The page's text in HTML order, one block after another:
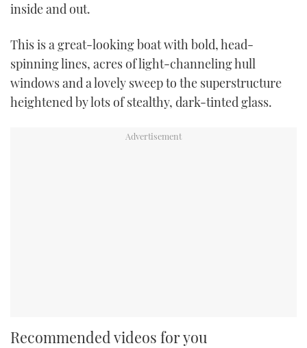
inside and out.
This is a great-looking boat with bold, head-
spinning lines, acres of light-channeling hull
windows and a lovely sweep to the superstructure
heightened by lots of stealthy, dark-tinted glass.
Recommended videos for you